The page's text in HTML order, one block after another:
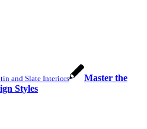
and Slate Interiors
Master the
Styles